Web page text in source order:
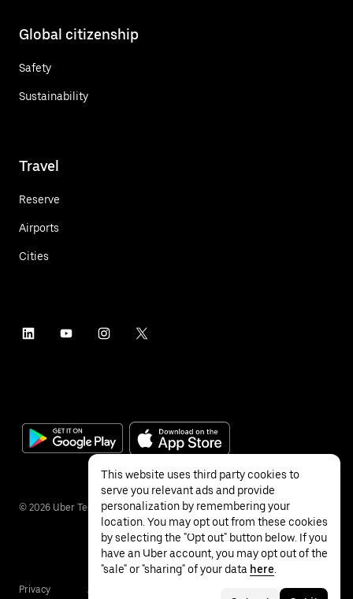
Global citizenship
Safety
Sustainability
Travel
Reserve
Airports
Cities
© 2026 Uber Technologies Inc.
Privacy Accessibility
This website uses third party cookies to
serve you relevant ads and provide
personalization by remembering your
location. You may opt out from these cookies
by selecting the "Opt out" button below. If you
have an Uber account, you may opt out of the
"sale" or "sharing" of your data here